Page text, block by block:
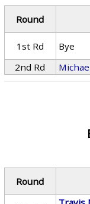
Round
1st Rd
Bye
2nd Rd
Round